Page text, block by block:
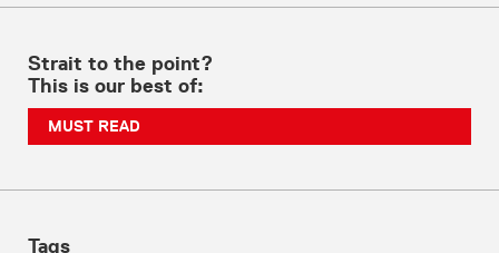
Strait to the point?
This is our best of:
MUST READ
Tags